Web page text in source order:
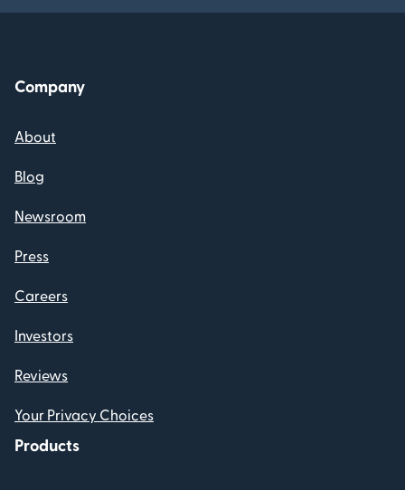
Company
About
Blog
Newsroom
Press
Careers
Investors
Reviews
Your Privacy Choices
Products